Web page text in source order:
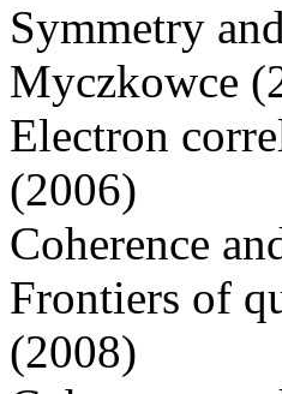
Symmetry
Myczkowce
Electron
(2006)
Coherence
Frontiers of
(2008)